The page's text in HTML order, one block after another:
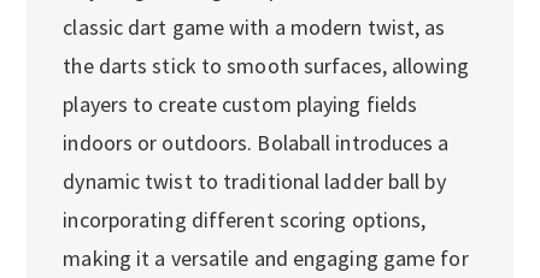
classic dart game with a modern twist, as
the darts stick to smooth surfaces, allowing
players to create custom playing fields
indoors or outdoors. Bolaball introduces a
dynamic twist to traditional ladder ball by
incorporating different scoring options,
making it a versatile and engaging game for